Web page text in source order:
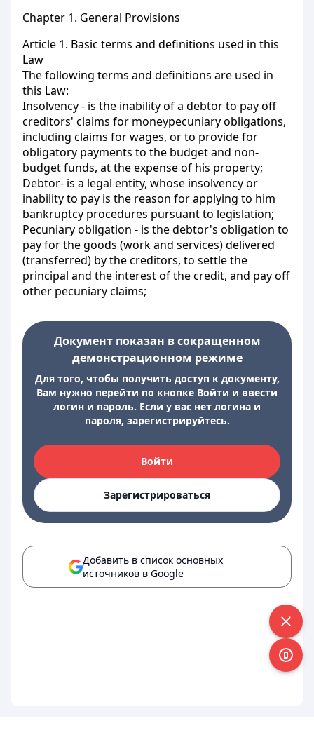
Chapter 1. General Provisions
Article 1. Basic terms and definitions used in this
Law
The following terms and definitions are used in
this Law:
Insolvency - is the inability of a debtor to pay off
creditors' claims for moneypecuniary obligations,
including claims for wages, or to provide for
obligatory payments to the budget and non-
budget funds, at the expense of his property;
Debtor- is a legal entity, whose insolvency or
inability to pay is the reason for applying to him
bankruptcy procedures pursuant to legislation;
Pecuniary obligation - is the debtor's obligation to
pay for the goods (work and services) delivered
(transferred) by the creditors, to settle the
principal and the interest of the credit, and pay off
other pecuniary claims;
Документ показан в сокращенном
демонстрационном режиме
Для того, чтобы получить доступ к документу,
Вам нужно перейти по кнопке Войти и ввести
логин и пароль. Если у вас нет логина и
пароля, зарегистрируйтесь.
Войти
Зарегистрироваться
Добавить в список основных
источников в Google